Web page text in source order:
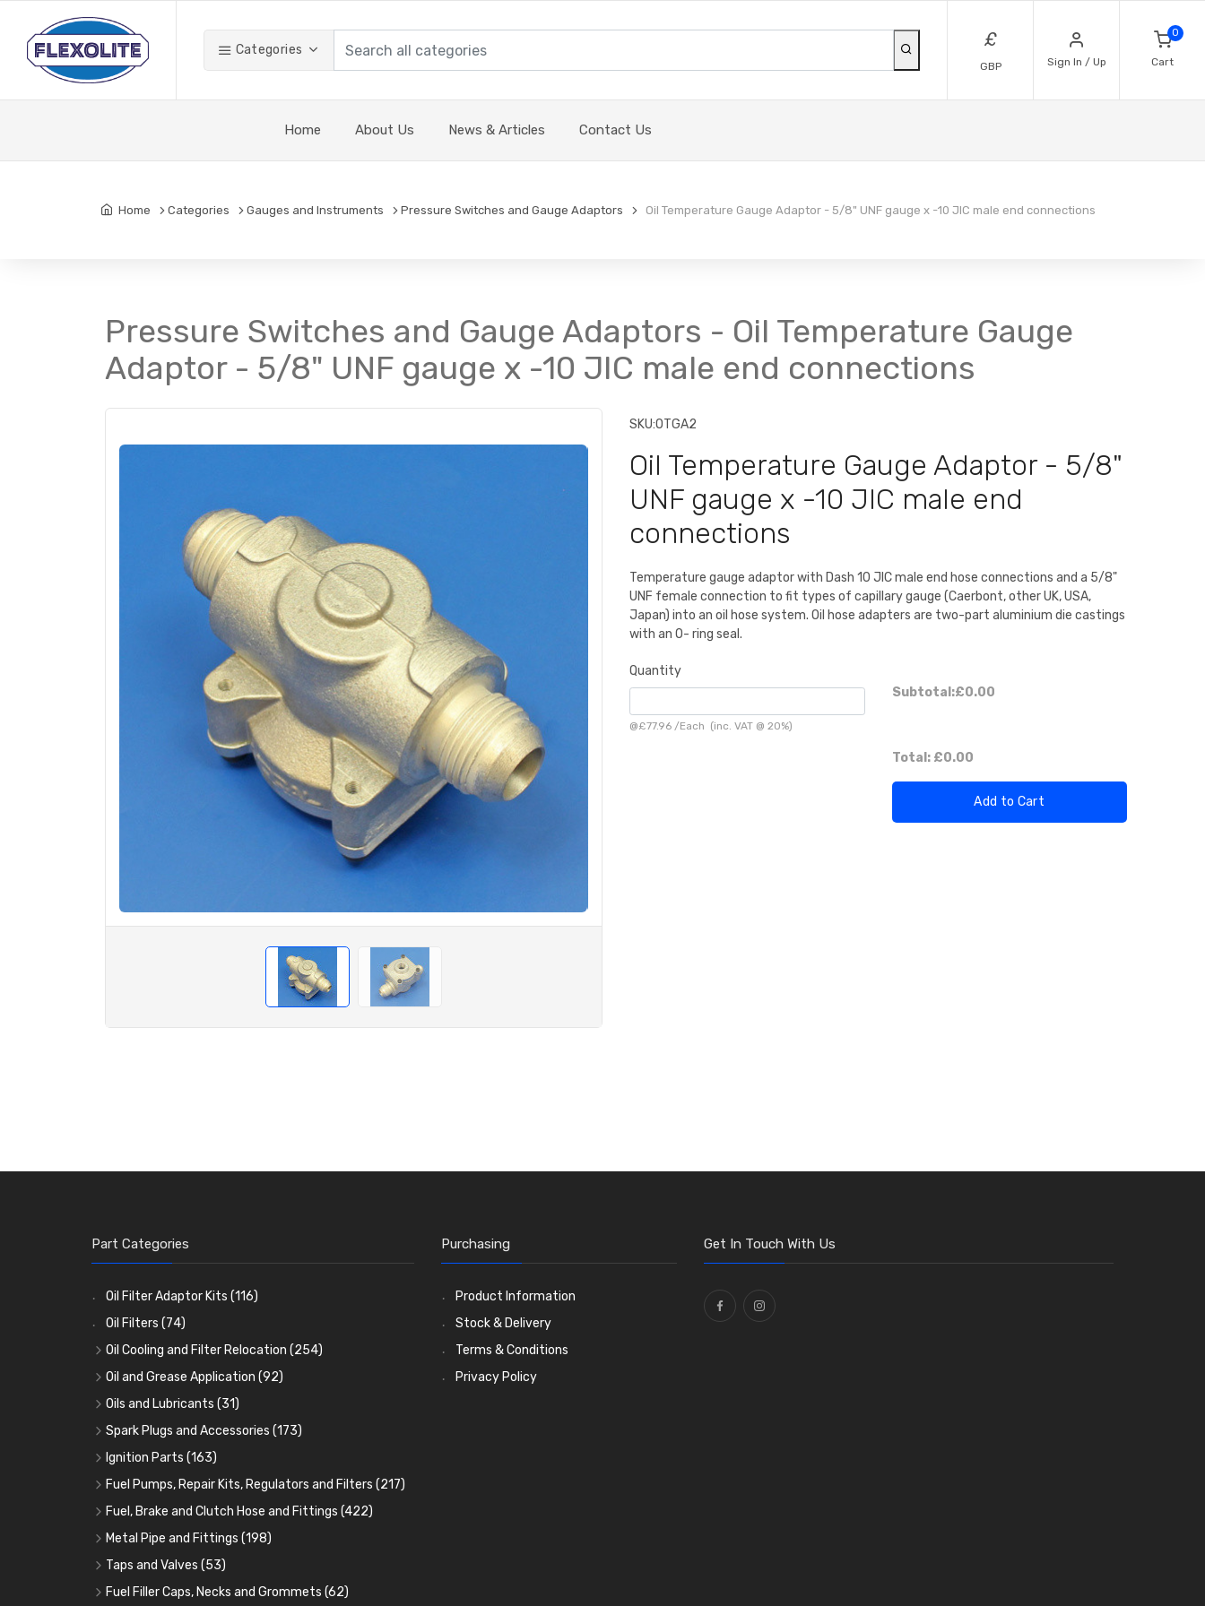
Categories £
GBP Sign In / Up
0
Cart
Home About Us News & Articles Contact Us
Home Categories Gauges and Instruments Pressure Switches and Gauge Adaptors Oil Temperature Gauge Adaptor - 5/8" UNF gauge x -10 JIC male end connections
Pressure Switches and Gauge Adaptors - Oil Temperature Gauge
Adaptor - 5/8" UNF gauge x -10 JIC male end connections
SKU:OTGA2
Oil Temperature Gauge Adaptor - 5/8"
UNF gauge x -10 JIC male end
connections
Temperature gauge adaptor with Dash 10 JIC male end hose connections and a 5/8"
UNF female connection to fit types of capillary gauge (Caerbont, other UK, USA,
Japan) into an oil hose system. Oil hose adapters are two-part aluminium die castings
with an O- ring seal.
Quantity
@£77.96 /Each (inc. VAT @ 20%)
Subtotal:£0.00
Total: £0.00
Add to Cart
Part Categories
Oil Filter Adaptor Kits (116)
Oil Filters (74)
Oil Cooling and Filter Relocation (254)
Oil Coolers and Mounting Kits(15)
Adaptor Fittings(85)
Remote Filter Heads, Plates and Oilstats
Oil Hose and Fittings
Oil Cooler and Filter Relocation Systems(51)
Oil and Grease Application (92)
Oil Cans and Syringes
Grease Guns and Fittings(26)
Grease Nipples (36)
Oilers(12)
Cup Greasers(6)
Oils and Lubricants (31)
Engine Oil (13)
Gear Oils(4)
Grease(8)
Brake Fluid and Coolant(3)
Fuel Additives(3)
Spark Plugs and Accessories (173)
Caps, Terminals and Cable
Adaptors, Nuts, Washers and Clips (7)
Spark Plug Holders(18)
Spark Plugs(123)
Ignition Parts (163)
Distributor Caps(49)
Rotor Arms(34)
Condensers (24)
Contact Sets(29)
Other Ignition Parts(19)
Fuel Pumps, Repair Kits, Regulators and Filters (217)
Fuel Pumps(17)
Fuel Accessories(15)
Fuel Filtration(46)
Priming Pumps and Repair Kits(8)
Fuel, Brake and Clutch Hose and Fittings (422)
Fuel, Brake and Clutch Hose and Pipe
Re-Useable Clutch and Brake fittings
Hose Finishers and End Caps(9)
Metal Pipe and Fittings (198)
Tees(23)
Elbows (11)
Taps and Valves (53)
Fuel and Oil Taps(14)
Fuel Filler Caps, Necks and Grommets (62)
Purchasing
Product Information
Stock & Delivery
Terms & Conditions
Privacy Policy
Get In Touch With Us